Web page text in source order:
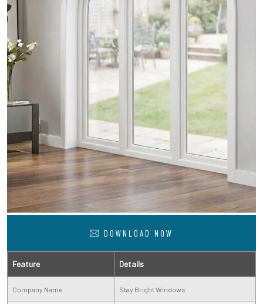
DOWNLOAD NOW
Feature Details
Company Name Stay Bright Windows